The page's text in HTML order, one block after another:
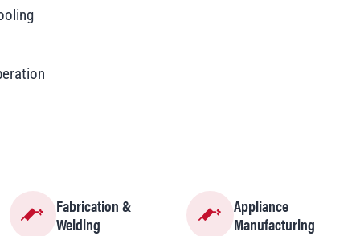
Fabrication &
Welding
Appliance
Manufacturing